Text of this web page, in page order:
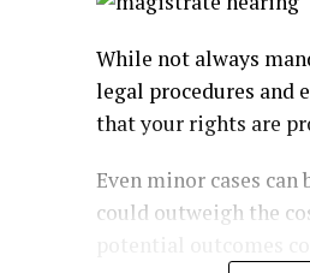
While not always
legal procedures and
that your rights are
Even minor cases
could outweigh the